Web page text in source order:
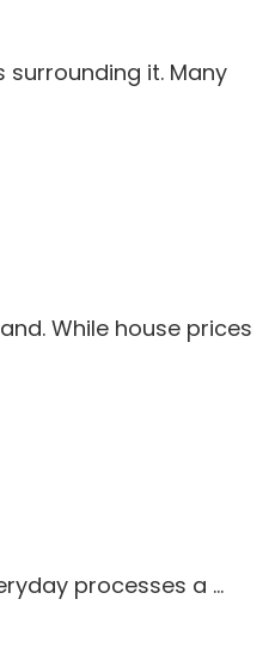
it. Many
While house prices
processes a …